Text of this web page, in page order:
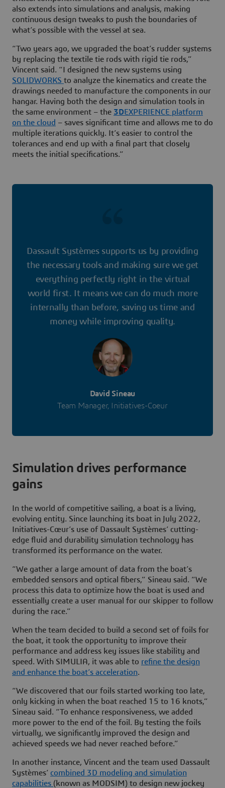
also extends into simulations and analysis, making
continuous design tweaks to push the boundaries of
what’s possible with the vessel at sea.
“Two years ago, we upgraded the boat’s rudder systems
by replacing the textile tie rods with rigid tie rods,”
Vincent said. “I designed the new systems using
SOLIDWORKS to analyze the kinematics and create the
drawings needed to manufacture the components in our
hangar. Having both the design and simulation tools in
the same environment – the 3DEXPERIENCE platform
on the cloud – saves significant time and allows me to do
multiple iterations quickly. It’s easier to control the
tolerances and end up with a final part that closely
meets the initial specifications.”
Dassault Systèmes supports us by providing
the necessary tools and making sure we get
everything perfectly right in the virtual
world first. It means we can do much more
internally than before, saving us time and
money while improving quality.
David Sineau
Team Manager, Initiatives-Coeur
Simulation drives performance
gains
In the world of competitive sailing, a boat is a living,
evolving entity. Since launching its boat in July 2022,
Initiatives-Cœur’s use of Dassault Systèmes’ cutting-
edge fluid and durability simulation technology has
transformed its performance on the water.
“We gather a large amount of data from the boat’s
embedded sensors and optical fibers,” Sineau said. “We
process this data to optimize how the boat is used and
essentially create a user manual for our skipper to follow
during the race.”
When the team decided to build a second set of foils for
the boat, it took the opportunity to improve their
performance and address key issues like stability and
speed. With SIMULIA, it was able to refine the design
and enhance the boat’s acceleration.
“We discovered that our foils started working too late,
only kicking in when the boat reached 15 to 16 knots,”
Sineau said. “To enhance responsiveness, we added
more power to the end of the foil. By testing the foils
virtually, we significantly improved the design and
achieved speeds we had never reached before.”
In another instance, Vincent and the team used Dassault
Systèmes’ combined 3D modeling and simulation
capabilities (known as MODSIM) to design new jockey